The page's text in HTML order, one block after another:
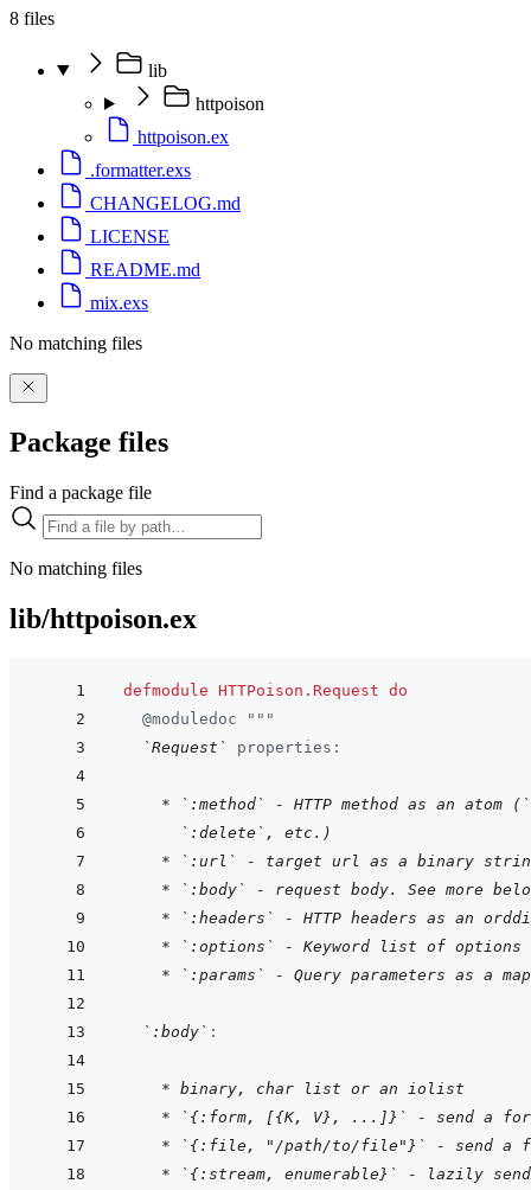
8 files
lib
httpoison
httpoison.ex
.formatter.exs
CHANGELOG.md
LICENSE
README.md
mix.exs
No matching files
Package files
Find a package file
No matching files
lib/httpoison.ex
defmodule HTTPoison.Request do
@moduledoc
"""
`Request`
properties:
* `:method` - HTTP method as an atom
  `:delete`, etc.)
* `:url` - target url as a binary
* `:body` - request body. See more
* `:headers` - HTTP headers as an
* `:options` - Keyword list of options
* `:params` - Query parameters as a
`:body` :
    * binary, char list or an iolist
* `{:form, [{K, V}, ...]}` - send a
* `{:file, "/path/to/file"}` - send a
* `{:stream, enumerable}` - lazily